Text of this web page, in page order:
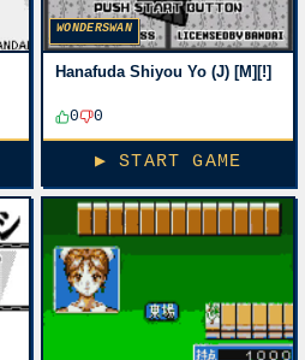
WONDERSWAN
Hanafuda Shiyou Yo (J) [M][!]
0 0
▶ START GAME